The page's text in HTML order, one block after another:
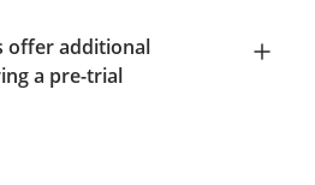
offer additional
a pre-trial